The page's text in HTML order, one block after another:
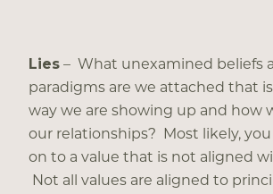
Lies – What unexamined beliefs
paradigms are we attached that
way we are showing up and how
our relationships? Most likely,
on to a value that is not aligned
Not all values are aligned to